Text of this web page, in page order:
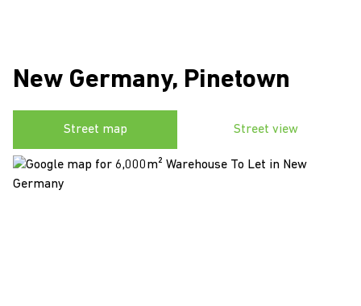
New Germany, Pinetown
Street map Street view